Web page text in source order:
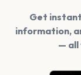
Get
information,
— all